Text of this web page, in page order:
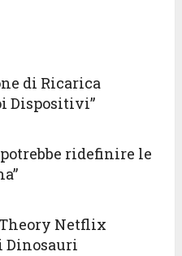
di Ricarica
Dispositivi”
ridefinire le
Netflix
Dinosauri